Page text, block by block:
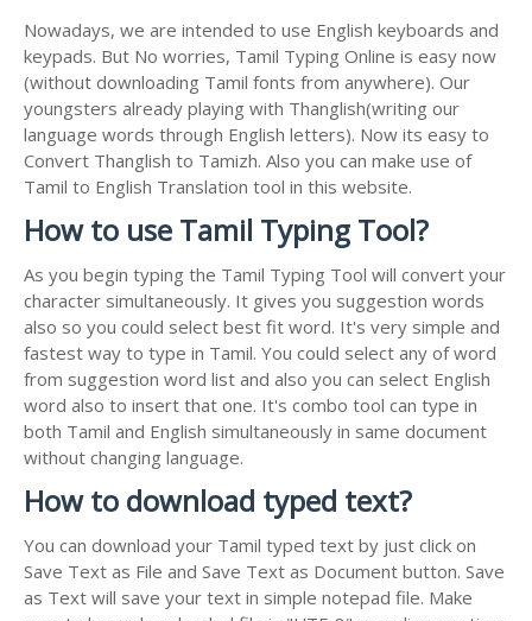
Nowadays, we are intended to use English keyboards and
keypads. But No worries, Tamil Typing Online is easy now
(without downloading Tamil fonts from anywhere). Our
youngsters already playing with Thanglish(writing our
language words through English letters). Now its easy to
Convert Thanglish to Tamizh. Also you can make use of
Tamil to English Translation tool in this website.
How to use Tamil Typing Tool?
As you begin typing the Tamil Typing Tool will convert your
character simultaneously. It gives you suggestion words
also so you could select best fit word. It's very simple and
fastest way to type in Tamil. You could select any of word
from suggestion word list and also you can select English
word also to insert that one. It's combo tool can type in
both Tamil and English simultaneously in same document
without changing language.
How to download typed text?
You can download your Tamil typed text by just click on
Save Text as File and Save Text as Document button. Save
as Text will save your text in simple notepad file. Make